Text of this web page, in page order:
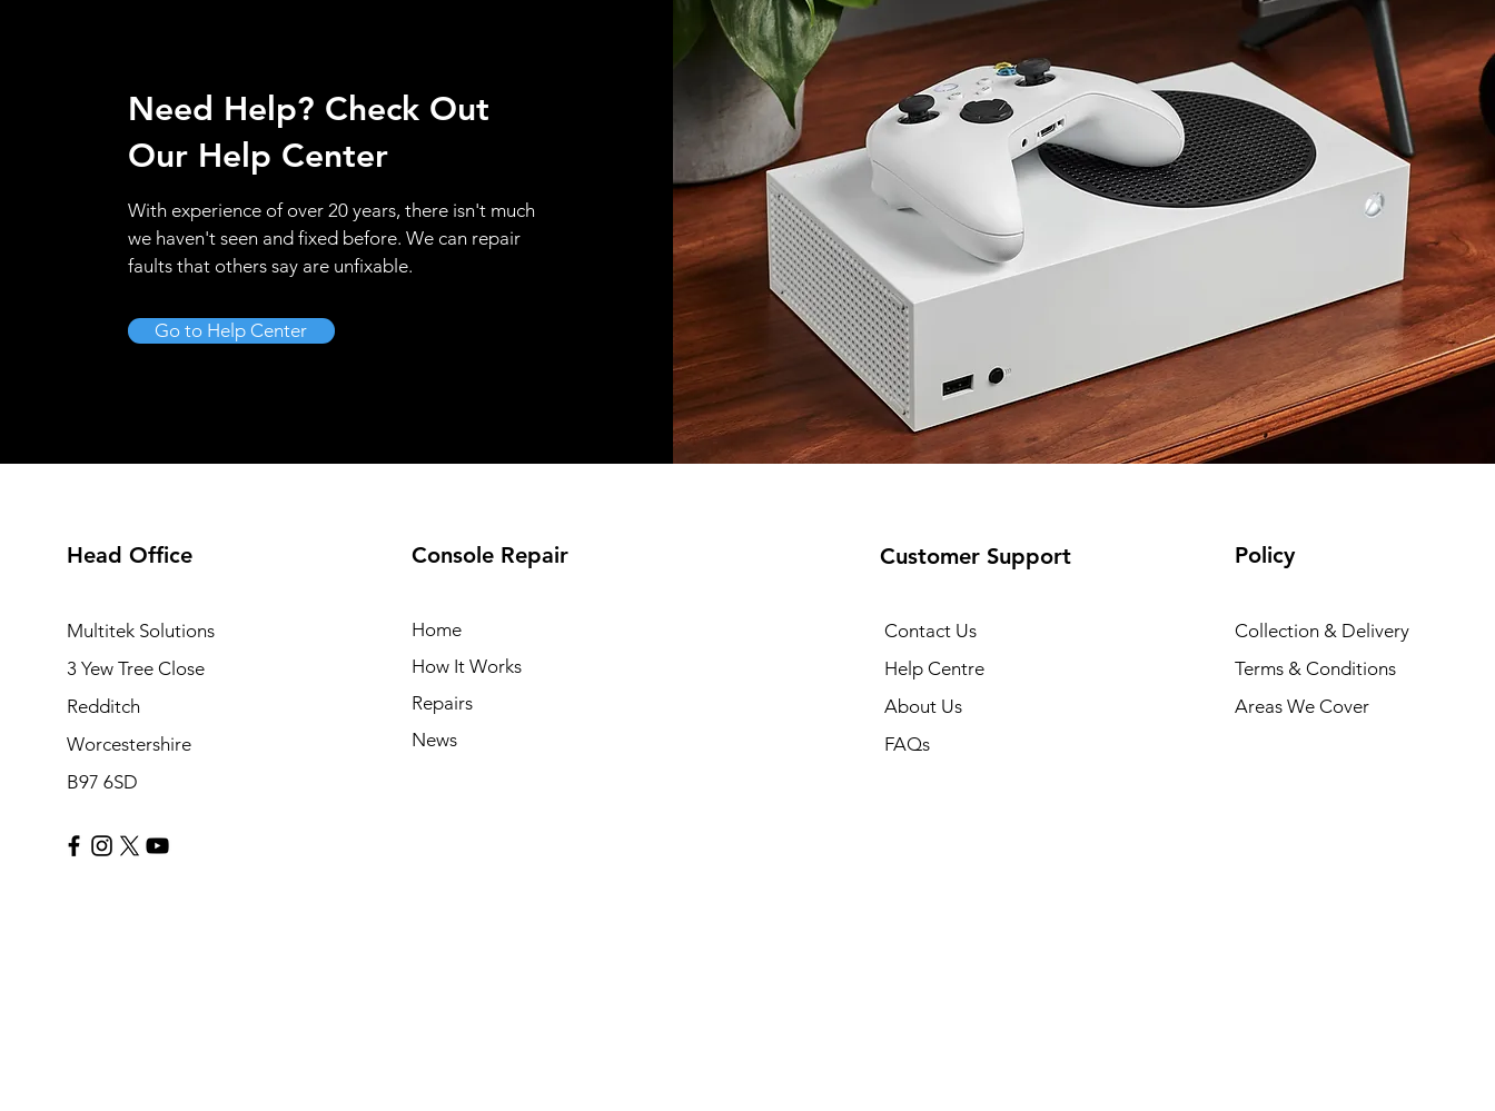
Need Help? Check Out
Our Help Center
With experience of over 20 years, there isn't much
we haven't seen and fixed before. We can repair
faults that others say are unfixable.
Go to Help Center
Head Office
Multitek Solutions
3 Yew Tree Close
Redditch
Worcestershire
B97 6SD
Console Repair
Home
How It Works
Repairs
News
Customer Support
Contact Us
Help Centre
About Us
FAQs
Policy
Collection & Delivery
Terms & Conditions
Areas We Cover